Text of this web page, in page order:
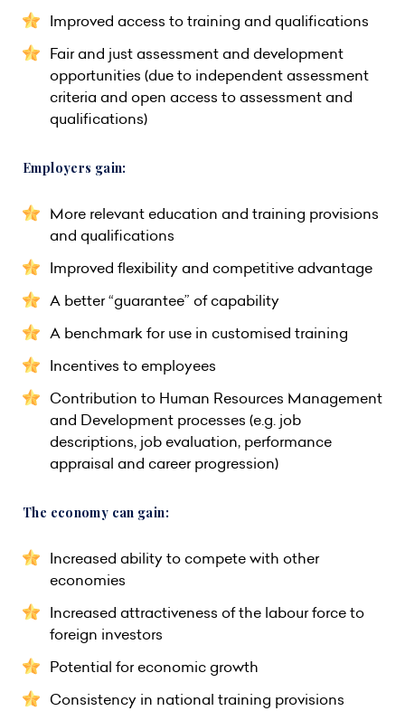
Improved access to training and qualifications
Fair and just assessment and development
opportunities (due to independent assessment
criteria and open access to assessment and
qualifications)
Employers gain:
More relevant education and training provisions
and qualifications
Improved flexibility and competitive advantage
A better “guarantee” of capability
A benchmark for use in customised training
Incentives to employees
Contribution to Human Resources Management
and Development processes (e.g. job
descriptions, job evaluation, performance
appraisal and career progression)
The economy can gain:
Increased ability to compete with other
economies
Increased attractiveness of the labour force to
foreign investors
Potential for economic growth
Consistency in national training provisions